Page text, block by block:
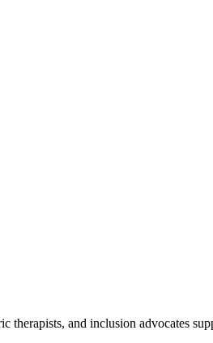
therapists, and inclusion advocates